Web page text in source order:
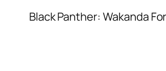
Black Panther: Wakanda